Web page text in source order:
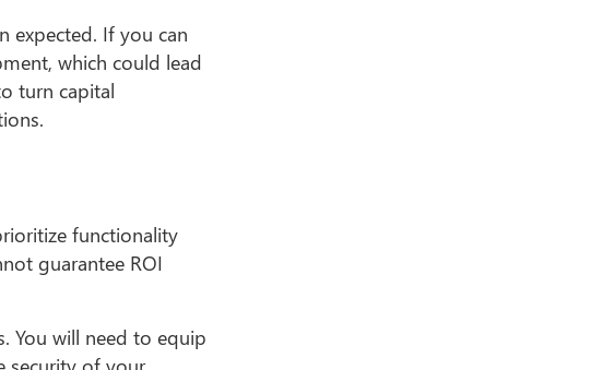
expected. If you can
which could lead
turn capital
functionality
guarantee ROI
You will need to equip